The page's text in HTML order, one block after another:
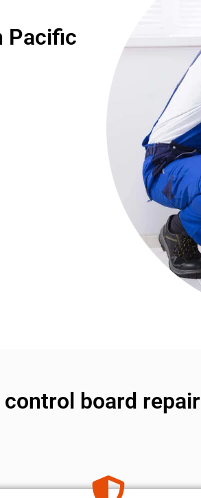
Pacific
board repair